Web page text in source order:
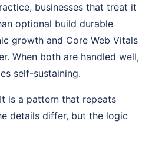
businesses that treat it
optional build durable
growth and Core Web Vitals
When both are handled well,
self-sustaining.
is a pattern that repeats
details differ, but the logic